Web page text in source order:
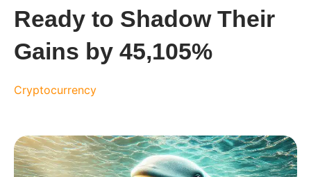
Ready to Shadow Their
Gains by 45,105%
Cryptocurrency